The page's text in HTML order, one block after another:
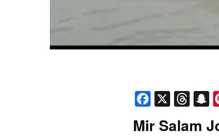
Facebook
X
Mir Salam